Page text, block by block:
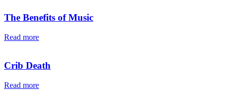
The Benefits of Music
Read more
Crib Death
Read more